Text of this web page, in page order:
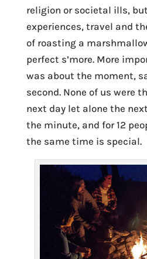
religion or societal ills,
experiences, travel and
of roasting a
perfect s’more. More
was about the moment,
second. None of us were
next day let alone the
the minute, and for 12
the same time is special.